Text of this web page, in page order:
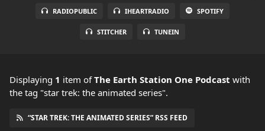
RADIOPUBLIC IHEARTRADIO SPOTIFY
STITCHER TUNEIN
Displaying 1 item ofThe Earth Station One Podcast with
the tag "star trek: the animated series".
“STAR TREK: THE ANIMATED SERIES” RSS FEED